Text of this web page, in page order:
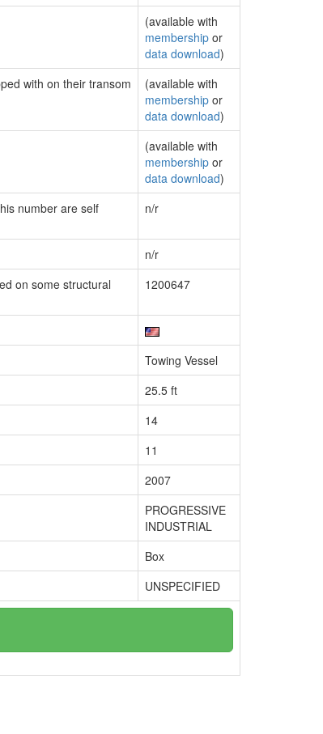
(available with
membership or
data download)
with on their transom
(available with
membership or
data download)
(available with
membership or
data download)
number are self
n/r
n/r
on some structural
1200647
Towing Vessel
25.5 ft
14
11
2007
PROGRESSIVE
INDUSTRIAL
Box
UNSPECIFIED